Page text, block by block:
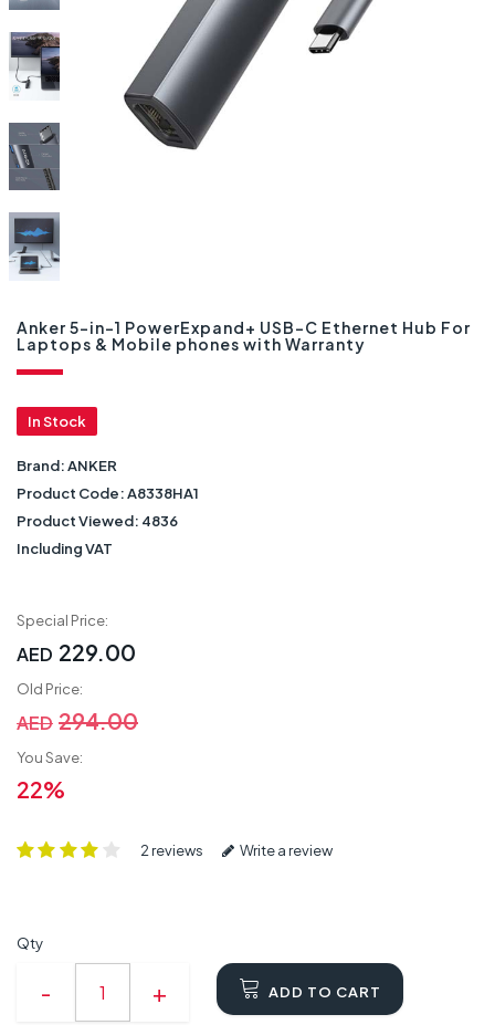
Anker 5-in-1 PowerExpand+ USB-C Ethernet Hub For
Laptops & Mobile phones with Warranty
In Stock
Brand:ANKER
Product Code:A8338HA1
Product Viewed: 4836
Including VAT
Special Price:
AED 229.00
Old Price:
AED 294.00
You Save:
22%
2 reviews Write a review
Qty
ADD TO CART